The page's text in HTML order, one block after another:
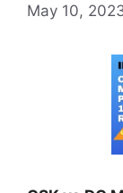
May 10,